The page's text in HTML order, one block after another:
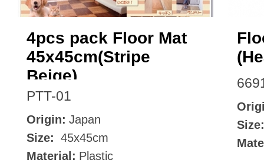
4pcs pack Floor Mat
45x45cm(Stripe
Beige)
PTT-01
Origin: Japan
Size: 45x45cm
Material: Plastic
Size: